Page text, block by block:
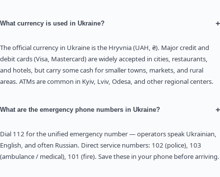
What currency is used in Ukraine? +
The official currency in Ukraine is the Hryvnia (UAH, ₴). Major credit and
debit cards (Visa, Mastercard) are widely accepted in cities, restaurants,
and hotels, but carry some cash for smaller towns, markets, and rural
areas. ATMs are common in Kyiv, Lviv, Odesa, and other regional centers.
What are the emergency phone numbers in Ukraine? +
Dial 112 for the unified emergency number — operators speak Ukrainian,
English, and often Russian. Direct service numbers: 102 (police), 103
(ambulance / medical), 101 (fire). Save these in your phone before arriving.